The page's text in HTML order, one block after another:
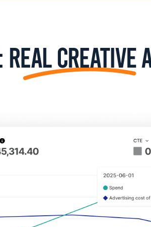
Real Creative